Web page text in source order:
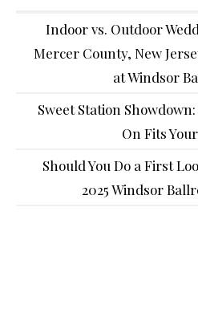
Indoor vs. Outdoor
Mercer County, New
at Windsor
Sweet Station
On Fits
Should You Do a First
2025 Windsor